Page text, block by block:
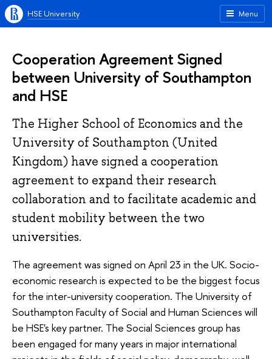
Menu
HSE University
Cooperation Agreement Signed
between University of Southampton
and HSE
The Higher School of Economics and the
University of Southampton (United
Kingdom) have signed a cooperation
agreement to expand their research
collaboration and to facilitate academic and
student mobility between the two
universities.
The agreement was signed on April 23 in the UK. Socio-
economic research is expected to be the biggest focus
for the inter-university cooperation. The University of
Southampton Faculty of Social and Human Sciences will
be HSE's key partner. The Social Sciences group has
been engaged for many years in major international